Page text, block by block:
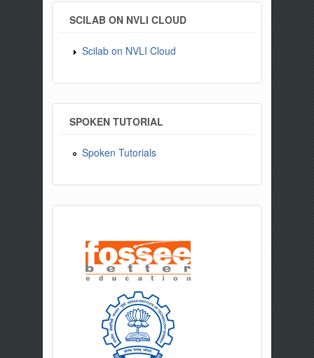
SCILAB ON NVLI CLOUD
Scilab on NVLI Cloud
SPOKEN TUTORIAL
Spoken Tutorials